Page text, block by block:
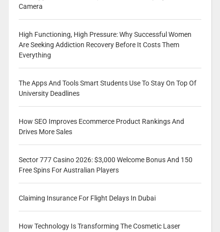
Camera
High Functioning, High Pressure: Why Successful Women
Are Seeking Addiction Recovery Before It Costs Them
Everything
The Apps And Tools Smart Students Use To Stay On Top Of
University Deadlines
How SEO Improves Ecommerce Product Rankings And
Drives More Sales
Sector 777 Casino 2026: $3,000 Welcome Bonus And 150
Free Spins For Australian Players
Claiming Insurance For Flight Delays In Dubai
How Technology Is Transforming The Cosmetic Laser